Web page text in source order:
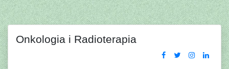
Onkologia i Radioterapia